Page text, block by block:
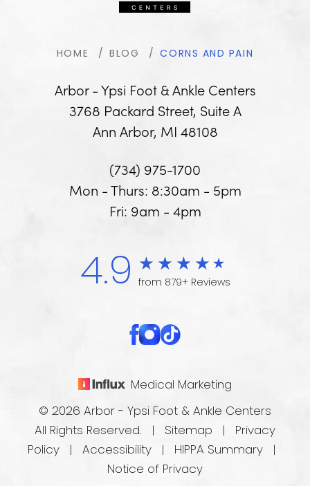
Arbor - Ypsi Foot & Ankle Centers
3768 Packard Street, Suite A
Ann Arbor, MI 48108
HOME BLOG CORNS AND PAIN
(734) 975-1700
Mon - Thurs: 8:30am - 5pm
Fri: 9am - 4pm
4.9 from 879+ Reviews
Medical Marketing
© 2026 Arbor - Ypsi Foot & Ankle Centers
All Rights Reserved. | Sitemap
Privacy
Policy
Accessibility HIPPA Summary
Notice of Privacy